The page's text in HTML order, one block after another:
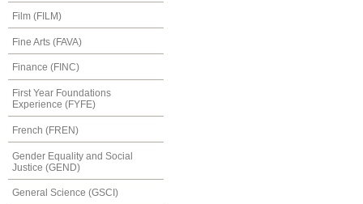
Film (FILM)
Fine Arts (FAVA)
Finance (FINC)
First Year Foundations
Experience (FYFE)
French (FREN)
Gender Equality and Social
Justice (GEND)
General Science (GSCI)